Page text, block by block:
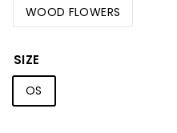
WOOD FLOWERS
SIZE
OS